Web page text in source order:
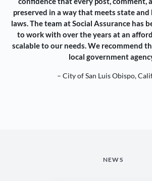
preserved in a way that meets state and
laws. The team at Social Assurance has
to work with over the years at an
scalable to our needs. We recommend
local government
– City of San Luis Obispo,
NEWS